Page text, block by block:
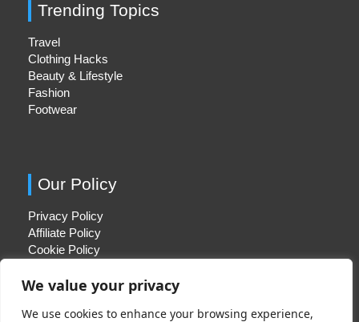
We value your privacy
We use cookies to enhance your browsing experience,
Trending Topics
Travel
Clothing Hacks
Beauty & Lifestyle
Fashion
Footwear
Our Policy
Privacy Policy
Affiliate Policy
Cookie Policy